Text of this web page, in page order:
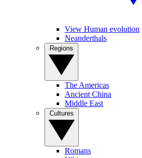
View Human evolution
Neanderthals
The Americas
Ancient China
Middle East
Romans